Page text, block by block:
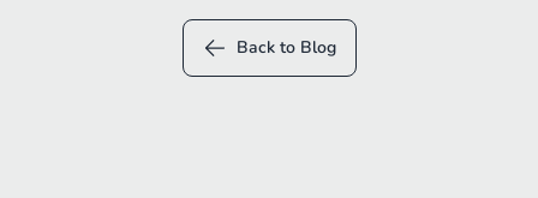
Back to Blog